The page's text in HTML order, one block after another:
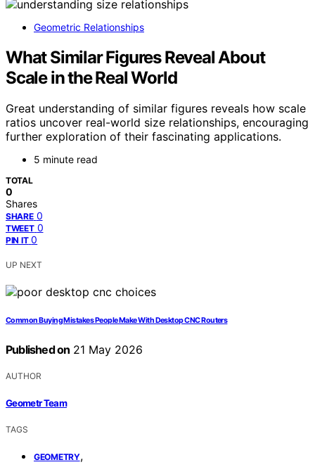
Geometric Relationships
What Similar Figures Reveal About
Scale in the Real World
Great understanding of similar figures reveals how scale
ratios uncover real-world size relationships, encouraging
further exploration of their fascinating applications.
5 minute read
TOTAL
0
Shares
SHARE 0
TWEET 0
PIN IT 0
UP NEXT
Common Buying Mistakes People Make With Desktop CNC Routers
Published on 21 May 2026
AUTHOR
Geometr Team
TAGS
GEOMETRY,